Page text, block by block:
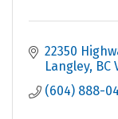
22350
Langley BC
(604) 888-